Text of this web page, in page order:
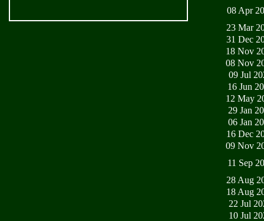
08 Apr
23 Mar
31 Dec
18 Nov
08 Nov
09 Jul
16 Jun
12 May
29 Jan
06 Jan
16 Dec
09 Nov
11 Sep
28 Aug
18 Aug
22 Jul
10 Jul